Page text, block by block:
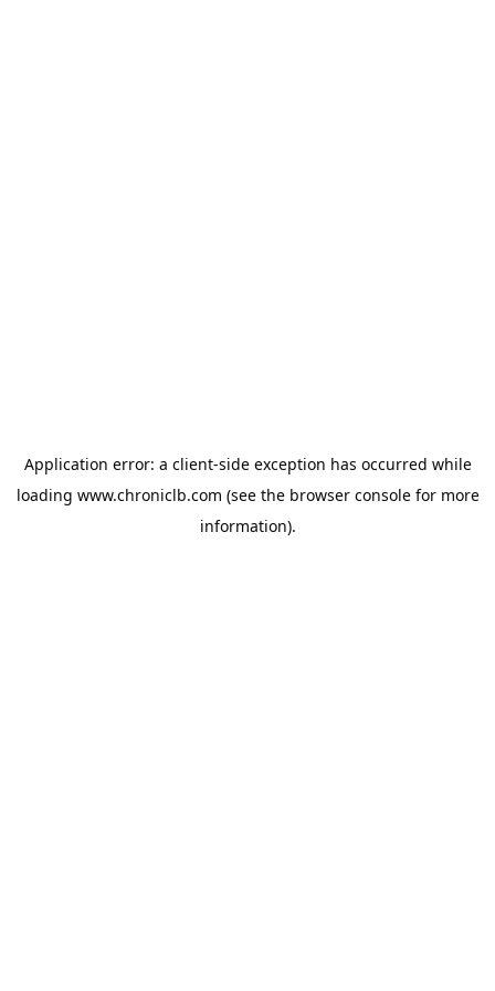
Application error: a client-side exception has occurred while
loading www.chroniclb.com (see the browser consolefor more
information).